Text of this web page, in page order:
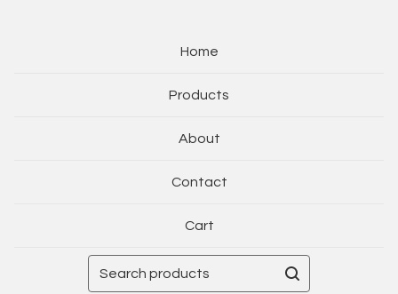
Home
Products
About
Contact
Cart